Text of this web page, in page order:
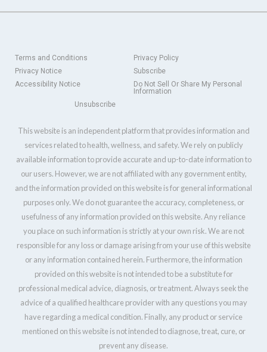
Terms and Conditions
Privacy Policy
Privacy Notice
Subscribe
Accessibility Notice
Do Not Sell Or Share My Personal
Information
Unsubscribe
This website is an independent platform that provides information and
services related to health, wellness, and safety. We rely on publicly
available information to provide accurate and up-to-date information to
our users. However, we are not affiliated with any government entity,
and the information provided on this website is for general informational
purposes only. We do not guarantee the accuracy, completeness, or
usefulness of any information provided on this website. Any reliance
you place on such information is strictly at your own risk. We are not
responsible for any loss or damage arising from your use of this website
or any information contained herein. Furthermore, the information
provided on this website is not intended to be a substitute for
professional medical advice, diagnosis, or treatment. Always seek the
advice of a qualified healthcare provider with any questions you may
have regarding a medical condition. Finally, any product or service
mentioned on this website is not intended to diagnose, treat, cure, or
prevent any disease.